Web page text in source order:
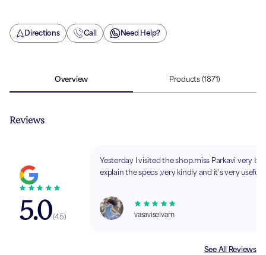
Directions Call Need Help?
Overview Products (1871)
Reviews
5.0(45)
Yesterday I visited the shop.miss Parkavi very
explain the specs ,very kindly and it's very usefull.
vasaviselvam
See All Reviews